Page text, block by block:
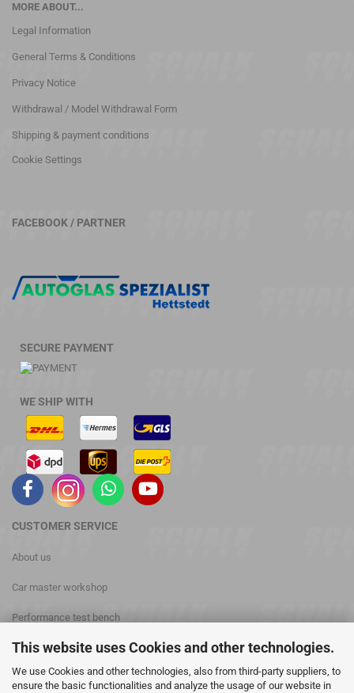
This website uses Cookies and other technologies.
We use Cookies and other technologies, also from third-party suppliers, to
ensure the basic functionalities and analyze the usage of our website in
MORE ABOUT...
Legal Information
General Terms & Conditions
Privacy Notice
Withdrawal / Model Withdrawal Form
Shipping & payment conditions
Cookie Settings
FACEBOOK / PARTNER
SECURE PAYMENT
WE SHIP WITH
CUSTOMER SERVICE
About us
Car master workshop
Performance test bench
phone: +49 (0) 3476 813028
Contact